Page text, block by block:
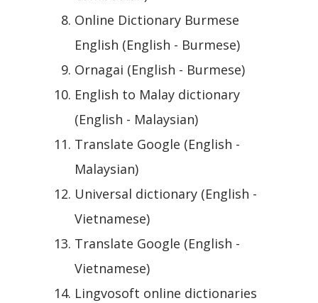
Online Dictionary Burmese
English (English - Burmese)
Ornagai (English - Burmese)
English to Malay dictionary
(English - Malaysian)
Translate Google (English -
Malaysian)
Universal dictionary (English -
Vietnamese)
Translate Google (English -
Vietnamese)
Lingvosoft online dictionaries